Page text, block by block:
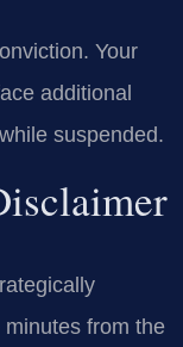
Your
additional
suspended.
from the